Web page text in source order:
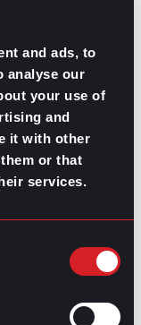
and ads, to
analyse our
your use of
and
it with other
or that
services.
but if you
end to
health, then it
elsewhere.
to find clarity in
and what you
company not
career but
could
without the
lined up